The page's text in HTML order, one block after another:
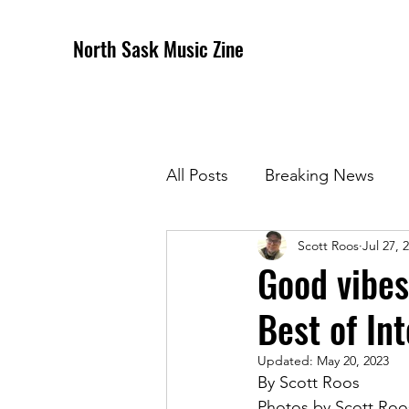
North Sask Music Zine
All Posts Breaking News
December 2020 Issue
April 2021 Issue May
October 2021
Good
Best of
Scott Roos Jul 27,
Updated: May 20, 2023
By Scott Roos